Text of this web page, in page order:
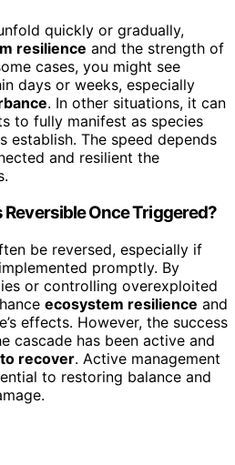
quickly or gradually,
resilience and the strength of
cases, you might see
days or weeks, especially
. In other situations, it can
to fully manifest as species
establish. The speed depends
and resilient the
Once Triggered?
be reversed, especially if
promptly. By
or controlling overexploited
ecosystem resilience and
effects. However, the success
cascade has been active and
recover. Active management
to restoring balance and